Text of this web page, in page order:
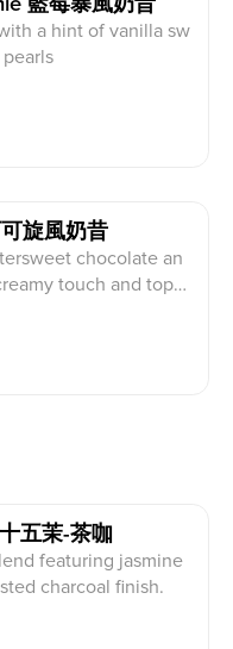
藍莓暴風奶昔
a hint of vanilla sw
旋風奶昔
chocolate an
touch and topp
五茉-茶咖
featuring jasmine
charcoal finish.